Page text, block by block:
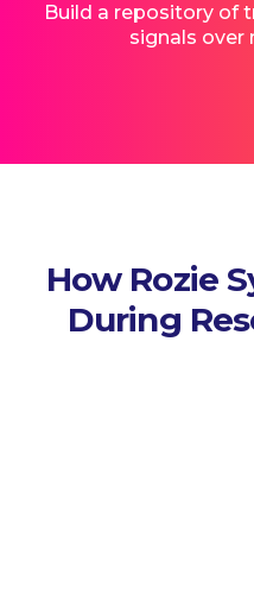
Build a repository of
signals over
How Rozie
During